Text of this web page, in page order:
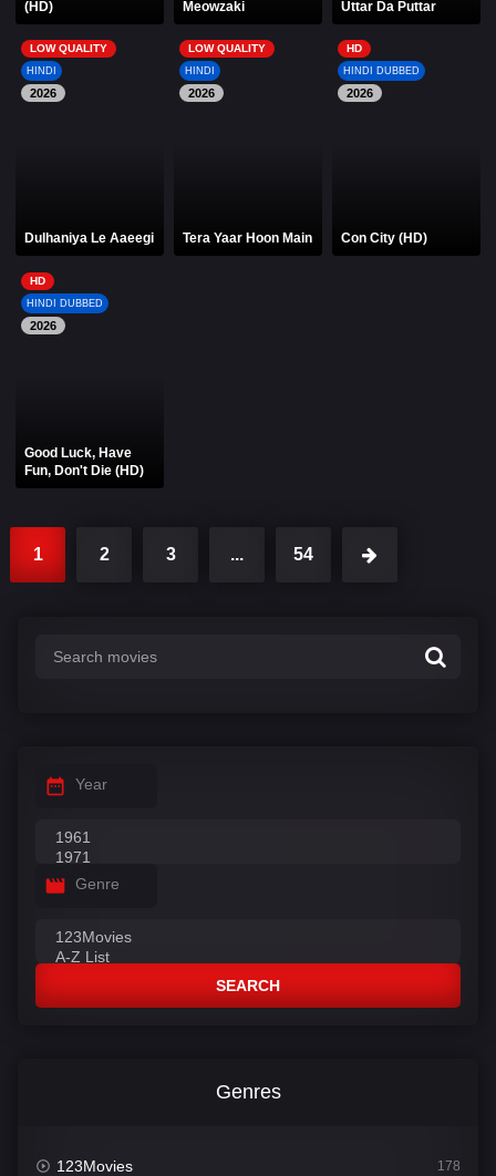
(HD)
Meowzaki
Uttar Da Puttar
LOW QUALITY
HINDI
2026
Dulhaniya Le Aaeegi
LOW QUALITY
HINDI
2026
Tera Yaar Hoon Main
HD
HINDI DUBBED
2026
Con City (HD)
HD
HINDI DUBBED
2026
Good Luck, Have
Fun, Don't Die (HD)
1 2 3 ... 54
Year
Genre
SEARCH
Genres
123Movies 178